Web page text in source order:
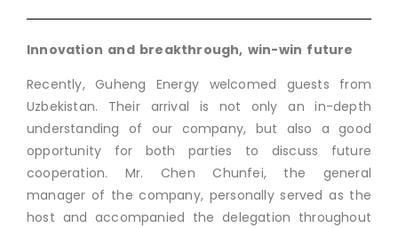
Innovation and breakthrough, win-win future
Recently, Guheng Energy welcomed guests from
Uzbekistan. Their arrival is not only an in-depth
understanding of our company, but also a good
opportunity for both parties to discuss future
cooperation. Mr. Chen Chunfei, the general
manager of the company, personally served as the
host and accompanied the delegation throughout